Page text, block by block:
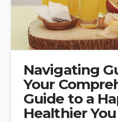
Navigating
Your
Guide to a
Healthier You